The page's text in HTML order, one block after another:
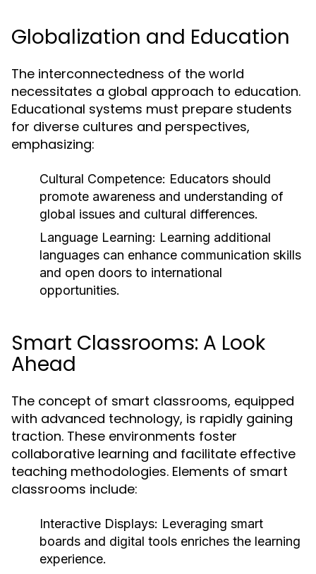
Globalization and Education
The interconnectedness of the world
necessitates a global approach to education.
Educational systems must prepare students
for diverse cultures and perspectives,
emphasizing:
Cultural Competence: Educators should
promote awareness and understanding of
global issues and cultural differences.
Language Learning: Learning additional
languages can enhance communication skills
and open doors to international
opportunities.
Smart Classrooms: A Look
Ahead
The concept of smart classrooms, equipped
with advanced technology, is rapidly gaining
traction. These environments foster
collaborative learning and facilitate effective
teaching methodologies. Elements of smart
classrooms include:
Interactive Displays: Leveraging smart
boards and digital tools enriches the learning
experience.